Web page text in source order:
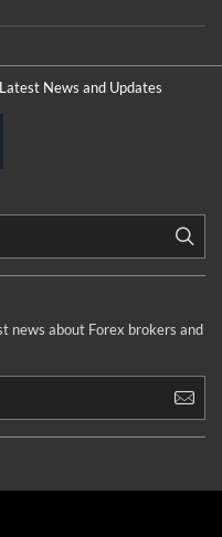
News and Updates
news about Forex brokers and